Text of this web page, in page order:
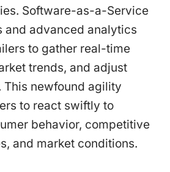
Software-as-a-Service
and advanced analytics
to gather real-time
trends, and adjust
This newfound agility
to react swiftly to
behavior, competitive
and market conditions.